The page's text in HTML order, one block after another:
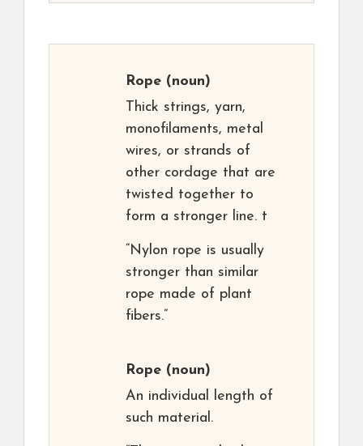
Rope (noun)
Thick strings, yarn,
monofilaments, metal
wires, or strands of
other cordage that are
twisted together to
form a stronger line. t
“Nylon rope is usually
stronger than similar
rope made of plant
fibers.”
Rope (noun)
An individual length of
such material.